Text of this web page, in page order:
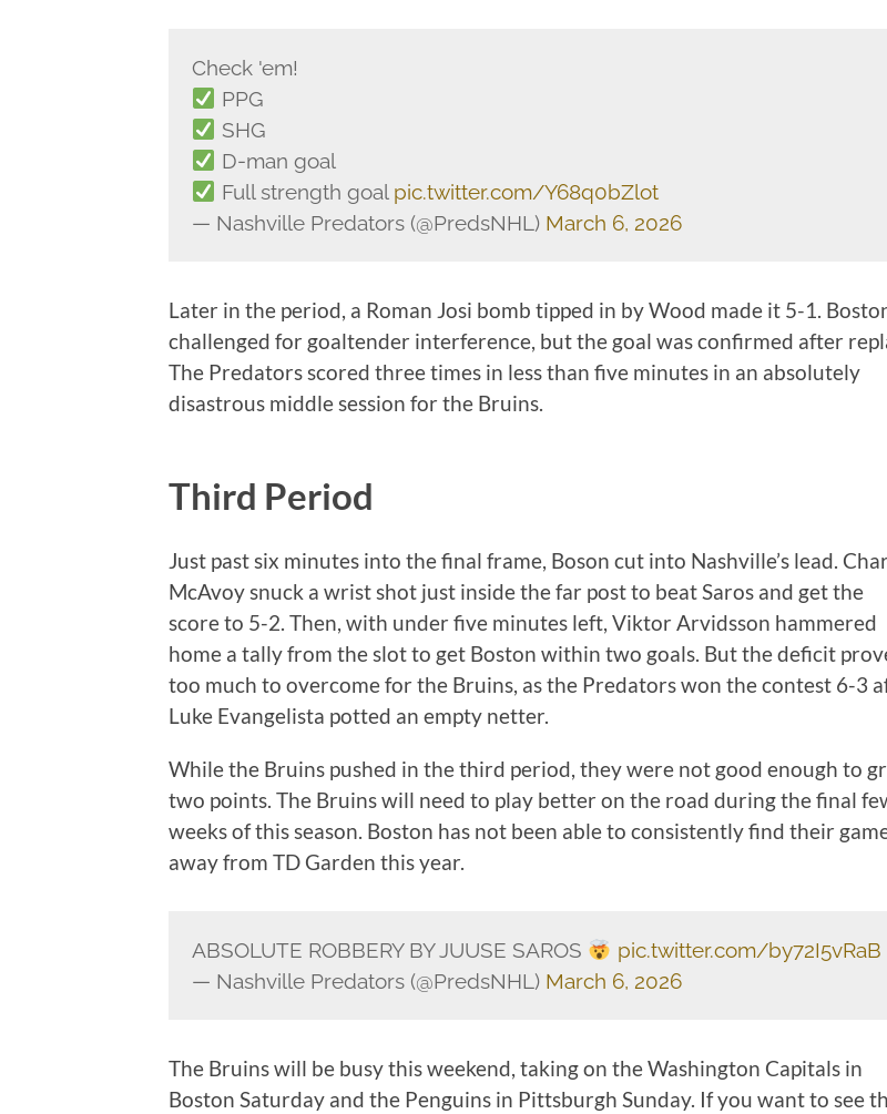
Check 'em!
PPG
SHG
D-man goal
Full strength goal pic.twitter.com/Y68q0bZlot
— Nashville Predators (@PredsNHL) March 6, 2026
Later in the period, a Roman Josi bomb tipped in by Wood made it 5-1.
challenged for goaltender interference, but the goal was confirmed after
The Predators scored three times in less than five minutes in an absolutely
disastrous middle session for the Bruins.
Third Period
Just past six minutes into the final frame, Boson cut into Nashville’s lead.
McAvoy snuck a wrist shot just inside the far post to beat Saros and get the
score to 5-2. Then, with under five minutes left, Viktor Arvidsson hammered
home a tally from the slot to get Boston within two goals. But the deficit
too much to overcome for the Bruins, as the Predators won the contest 6-3
Luke Evangelista potted an empty netter.
While the Bruins pushed in the third period, they were not good enough to
two points. The Bruins will need to play better on the road during the final
weeks of this season. Boston has not been able to consistently find their
away from TD Garden this year.
ABSOLUTE ROBBERY BY JUUSE SAROS
pic.twitter.com/by72I5vRaB
— Nashville Predators (@PredsNHL) March 6, 2026
The Bruins will be busy this weekend, taking on the Washington Capitals in
Boston Saturday and the Penguins in Pittsburgh Sunday. If you want to see